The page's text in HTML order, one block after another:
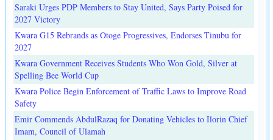
Saraki Urges PDP Members to Stay United, Says Party Poised for
2027 Victory
Kwara G15 Rebrands as Otoge Progressives, Endorses Tinubu for
2027
Kwara Government Receives Students Who Won Gold, Silver at
Spelling Bee World Cup
Kwara Police Begin Enforcement of Traffic Laws to Improve Road
Safety
Emir Commends AbdulRazaq for Donating Vehicles to Ilorin Chief
Imam, Council of Ulamah